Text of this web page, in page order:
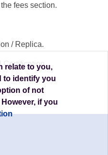
fees section.
/ Replica.
Certification
relate to you,
to identify you
of not
if you